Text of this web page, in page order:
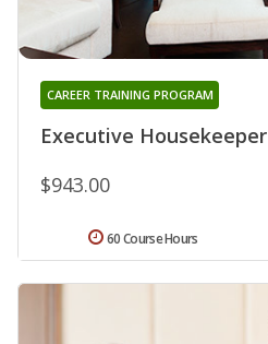
Executive Housekeeper
CAREER TRAINING PROGRAM
$943.00
60 Course Hours